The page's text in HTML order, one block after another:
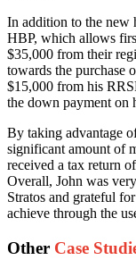
In addition to the new
HBP, which allows
$35,000 from their
towards the purchase
$15,000 from his
the down payment on
By taking advantage
significant amount of
received a tax return
Overall, John was
Stratos and grateful
achieve through the
Other Case